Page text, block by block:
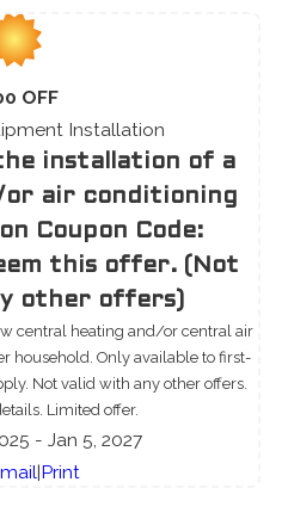
OFF
Installation
installation of a
or air conditioning
Coupon Code:
this offer. (Not
other offers)
central heating and/or central air
household. Only available to first-
Not valid with any other offers.
Limited offer.
- Jan 5, 2027
|Print